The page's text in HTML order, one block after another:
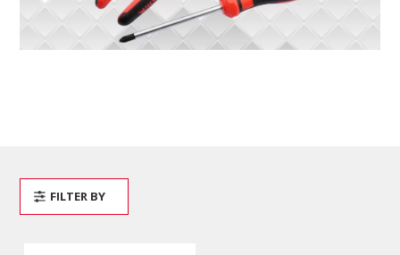
FILTER BY